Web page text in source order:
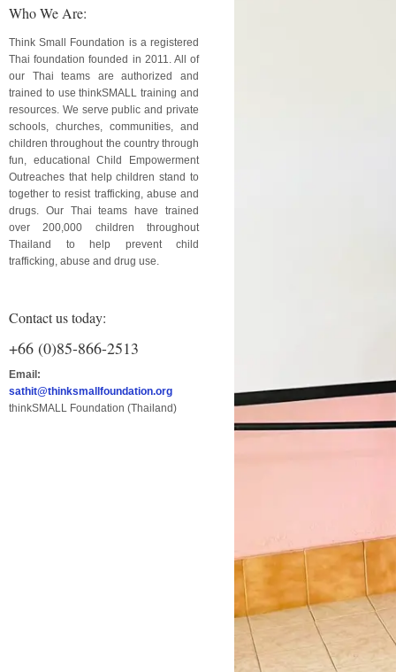
Who We Are:
Think Small Foundation is a registered
Thai foundation founded in 2011. All of
our Thai teams are authorized and
trained to use thinkSMALL training and
resources. We serve public and private
schools, churches, communities, and
children throughout the country through
fun, educational Child Empowerment
Outreaches that help children stand to
together to resist trafficking, abuse and
drugs. Our Thai teams have trained
over 200,000 children throughout
Thailand to help prevent child
trafficking, abuse and drug use.
Contact us today:
+66 (0)85-866-2513
Email:
sathit@thinksmallfoundation.org
thinkSMALL Foundation (Thailand)